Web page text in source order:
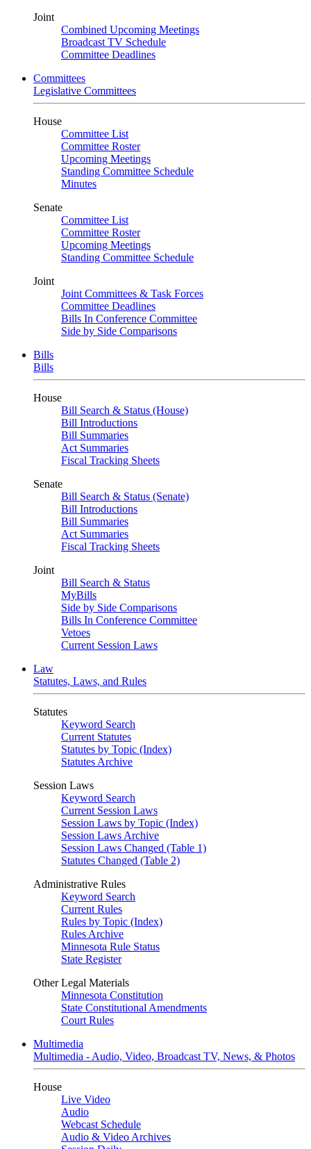
Joint
Combined Upcoming Meetings
Broadcast TV Schedule
Committee Deadlines
Committees
Legislative Committees
House
Committee List
Committee Roster
Upcoming Meetings
Standing Committee Schedule
Minutes
Senate
Committee List
Committee Roster
Upcoming Meetings
Standing Committee Schedule
Joint
Joint Committees & Task Forces
Committee Deadlines
Bills In Conference Committee
Side by Side Comparisons
Bills
Bills
House
Bill Search & Status (House)
Bill Introductions
Bill Summaries
Act Summaries
Fiscal Tracking Sheets
Senate
Bill Search & Status (Senate)
Bill Introductions
Bill Summaries
Act Summaries
Fiscal Tracking Sheets
Joint
Bill Search & Status
MyBills
Side by Side Comparisons
Bills In Conference Committee
Vetoes
Current Session Laws
Law
Statutes, Laws, and Rules
Statutes
Keyword Search
Current Statutes
Statutes by Topic (Index)
Statutes Archive
Session Laws
Keyword Search
Current Session Laws
Session Laws by Topic (Index)
Session Laws Archive
Session Laws Changed (Table 1)
Statutes Changed (Table 2)
Administrative Rules
Keyword Search
Current Rules
Rules by Topic (Index)
Rules Archive
Minnesota Rule Status
State Register
Other Legal Materials
Minnesota Constitution
State Constitutional Amendments
Court Rules
Multimedia
Multimedia - Audio, Video, Broadcast TV, News, & Photos
House
Live Video
Audio
Webcast Schedule
Audio & Video Archives